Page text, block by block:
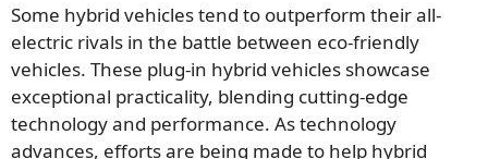
(Twitter)
Some hybrid vehicles tend to outperform their all-
electric rivals in the battle between eco-friendly
vehicles. These plug-in hybrid vehicles showcase
exceptional practicality, blending cutting-edge
technology and performance. As technology
advances, efforts are being made to help hybrid